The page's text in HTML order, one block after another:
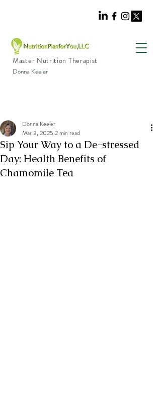
Master Nutrition Therapist
Donna Keeler
Sip Your Way to a De-stressed
Day: Health Benefits of
Chamomile Tea
Donna Keeler
Mar 3, 2025 2 min read